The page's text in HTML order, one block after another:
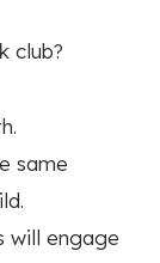
club?
same
will engage